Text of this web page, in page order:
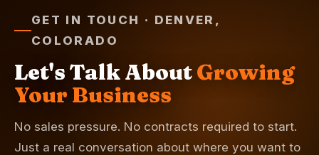
GET IN TOUCH · DENVER,
COLORADO
Let's Talk AboutGrowing
Your Business
No sales pressure. No contracts required to start.
Just a real conversation about where you want to